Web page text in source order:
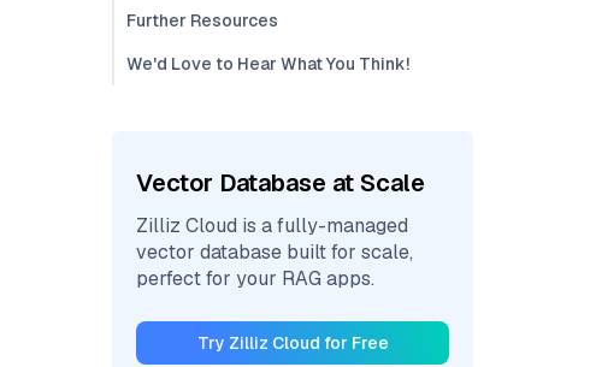
Further Resources
We'd Love to Hear What You Think!
Vector Database at Scale
Zilliz Cloud is a fully-managed
vector database built for scale,
perfect for your RAG apps.
Try Zilliz Cloud for Free